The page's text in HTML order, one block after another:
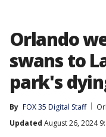
Orlando
swans to
park's
By FOX 35 Digital Staff
Updated August 26, 2024